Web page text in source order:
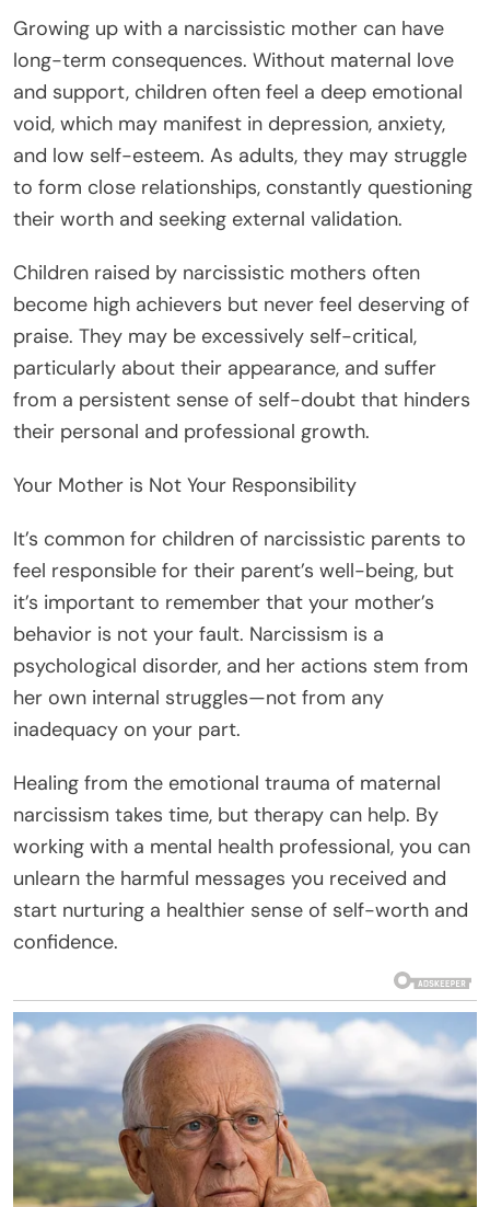
Growing up with a narcissistic mother can have
long-term consequences. Without maternal love
and support, children often feel a deep emotional
void, which may manifest in depression, anxiety,
and low self-esteem. As adults, they may struggle
to form close relationships, constantly questioning
their worth and seeking external validation.
Children raised by narcissistic mothers often
become high achievers but never feel deserving of
praise. They may be excessively self-critical,
particularly about their appearance, and suffer
from a persistent sense of self-doubt that hinders
their personal and professional growth.
Your Mother is Not Your Responsibility
It’s common for children of narcissistic parents to
feel responsible for their parent’s well-being, but
it’s important to remember that your mother’s
behavior is not your fault. Narcissism is a
psychological disorder, and her actions stem from
her own internal struggles—not from any
inadequacy on your part.
Healing from the emotional trauma of maternal
narcissism takes time, but therapy can help. By
working with a mental health professional, you can
unlearn the harmful messages you received and
start nurturing a healthier sense of self-worth and
confidence.